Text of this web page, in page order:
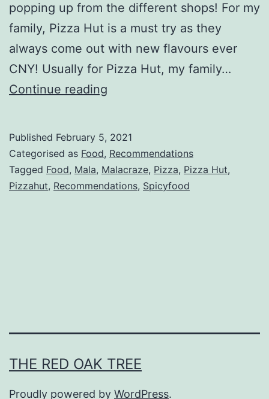
popping up from the different shops! For my
family, Pizza Hut is a must try as they
always come out with new flavours ever
CNY! Usually for Pizza Hut, my family…
Continue reading
z
a
H
0
1
Published February 5, 2021
Categorised as Food, Recommendations
Tagged Food, Mala, Malacraze, Pizza, Pizza Hut,
Pizzahut, Recommendations, Spicyfood
THE RED OAK TREE
Proudly powered by WordPress.